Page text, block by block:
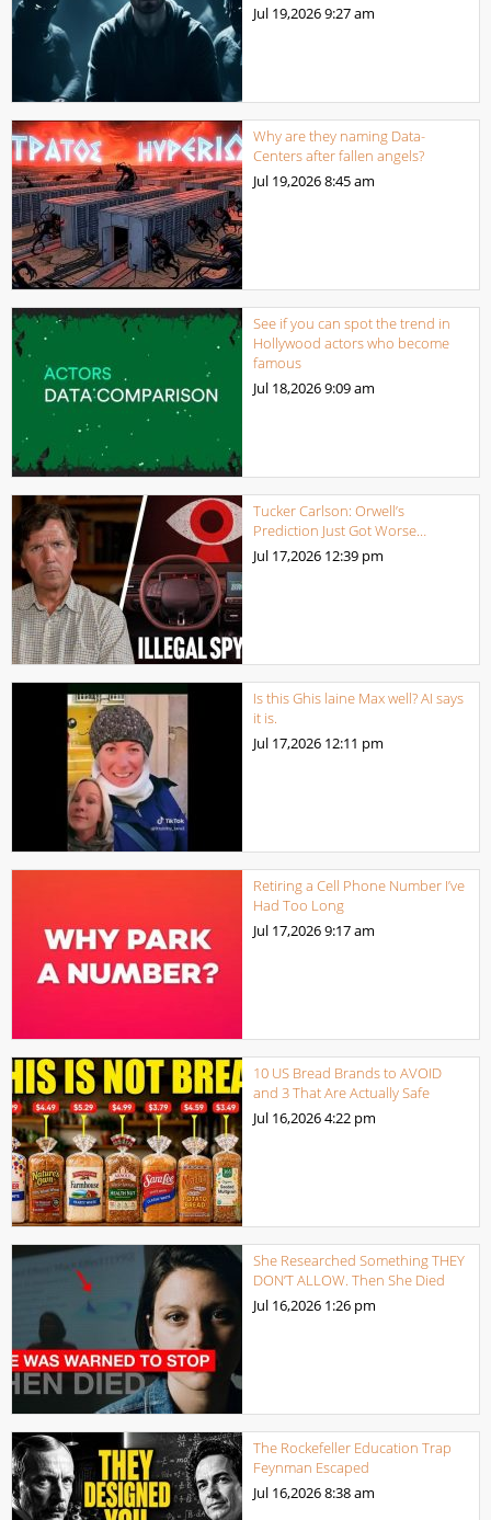
Jul 19,20269:27 am
Why are they naming Data-
Centers after fallen angels?
Jul 19,20268:45 am
See if you can spot the trend in
Hollywood actors who become
famous
Jul 18,20269:09 am
Tucker Carlson: Orwell’s
Prediction Just Got Worse…
Jul 17,2026 12:39 pm
Is this Ghis laine Max well? AI says
it is.
Jul 17,2026 12:11 pm
Retiring a Cell Phone Number I’ve
Had Too Long
Jul 17,20269:17 am
10 US Bread Brands to AVOID
and 3 That Are Actually Safe
Jul 16,20264:22 pm
She Researched Something THEY
DON’T ALLOW. Then She Died
Jul 16,2026 1:26 pm
The Rockefeller Education Trap
Feynman Escaped
Jul 16,20268:38 am